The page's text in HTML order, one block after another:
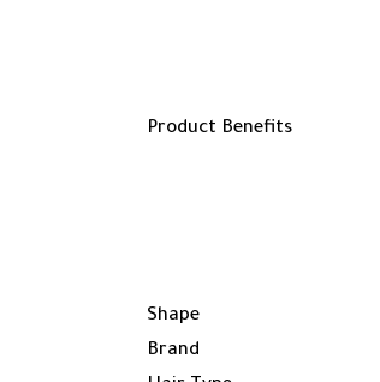
Product Benefits
Shape
Brand